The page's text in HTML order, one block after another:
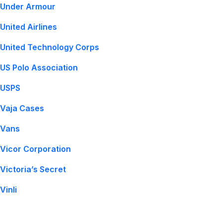
Under Armour
United Airlines
United Technology Corps
US Polo Association
USPS
Vaja Cases
Vans
Vicor Corporation
Victoria’s Secret
Vinli